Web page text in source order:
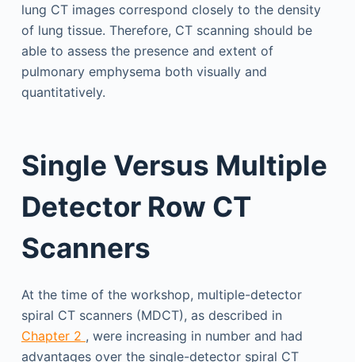
lung CT images correspond closely to the density
of lung tissue. Therefore, CT scanning should be
able to assess the presence and extent of
pulmonary emphysema both visually and
quantitatively.
Single Versus Multiple
Detector Row CT
Scanners
At the time of the workshop, multiple-detector
spiral CT scanners (MDCT), as described in
Chapter 2 , were increasing in number and had
advantages over the single-detector spiral CT